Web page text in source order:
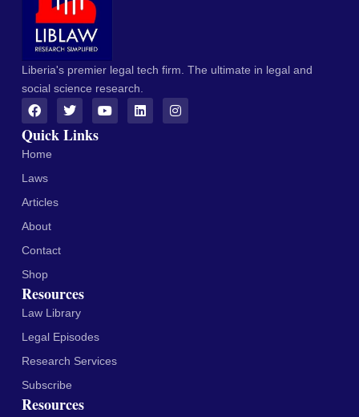
Liberia's premier legal tech firm. The ultimate in legal and
social science research.
Quick Links
Home
Laws
Articles
About
Contact
Shop
Resources
Law Library
Legal Episodes
Research Services
Subscribe
Resources